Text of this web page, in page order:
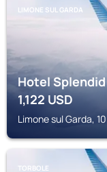
LIMONE SUL GARDA
Hotel
1,122USD
Limone sul Garda,
TORBOLE